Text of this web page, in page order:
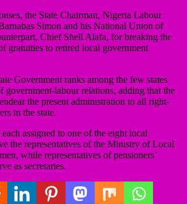
the State Chairman, Nigeria Labour
Simon and his National Union of
Chief Shell Alafa, for breaking the
gratuities to retired local government
Government ranks among the few states
government-labour relations, adding that the
the present administration to all right-
in the state.
assigned to one of the eight local
the representatives of the Ministry of Local
while representatives of pensioners’
as secretaries.